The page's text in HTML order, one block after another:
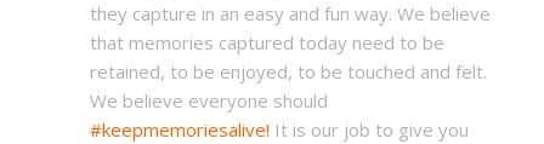
they capture in an easy and fun way. We believe
that memories captured today need to be
retained, to be enjoyed, to be touched and felt.
We believe everyone should
#keepmemoriesalive! It is our job to give you